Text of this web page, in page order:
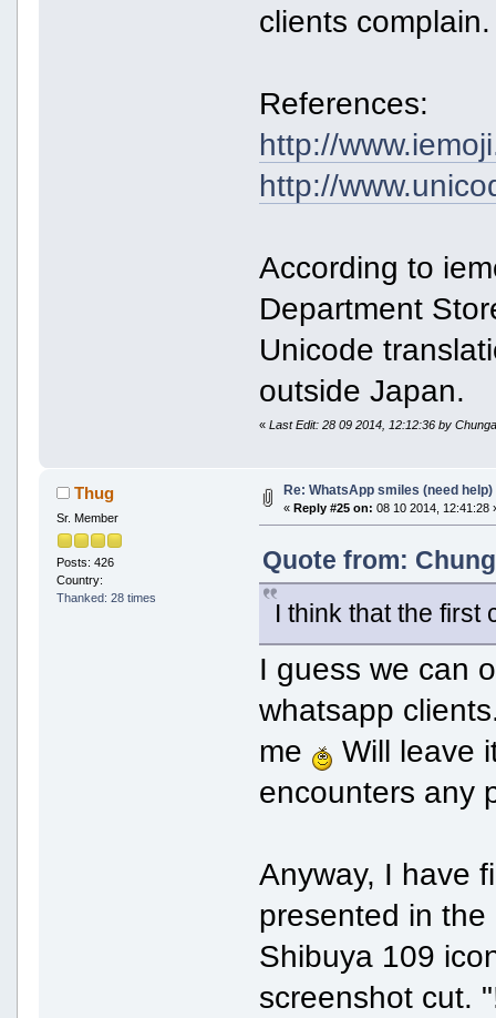
clients complain.
References:
http://
http://
According to
Department
Unicode
outside Japan.
«Last Edit: 28 09 2014, 12:12:36 by
Thug
Sr. Member
Posts: 426
Country:
Thanked: 28 times
Re: WhatsApp smiles (need help)
« Reply #25 on: 08 10 2014, 12:41:28
Quote from:
I think that the first
I guess we can
whatsapp
me
Will leave
encounters any
Anyway, I have
presented in
Shibuya 109
screenshot cut.